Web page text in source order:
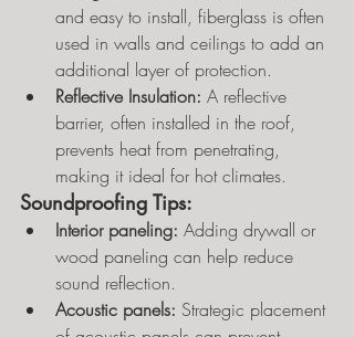
and easy to install, fiberglass is often
used in walls and ceilings to add an
additional layer of protection.
Reflective Insulation: A reflective
barrier, often installed in the roof,
prevents heat from penetrating,
making it ideal for hot climates.
Soundproofing Tips:
Interior paneling: Adding drywall or
wood paneling can help reduce
sound reflection.
Acoustic panels: Strategic placement